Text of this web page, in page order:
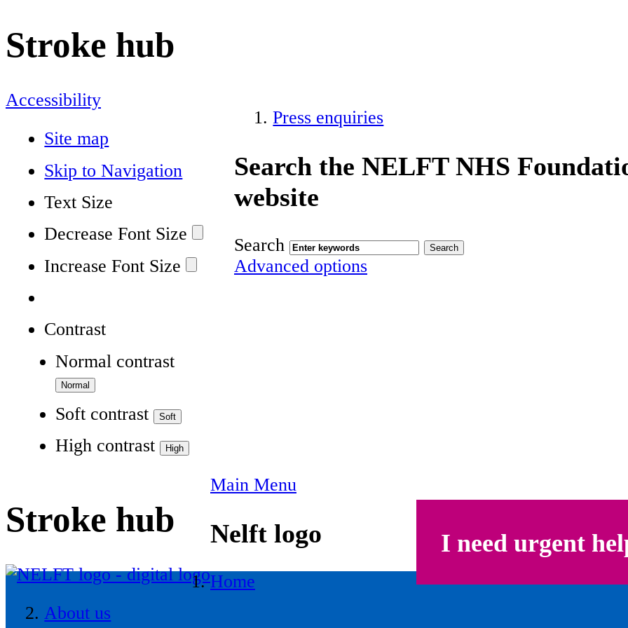
Stroke hub
Accessibility
Site map
Skip to Navigation
Text Size
Decrease Font Size
Increase Font Size
Contrast
Normal contrast
Soft contrast
High contrast
Press enquiries
Search the NELFT NHS
website
Search
Advanced options
Stroke hub
I need urgent
Main Menu
Nelft logo
Home
About us